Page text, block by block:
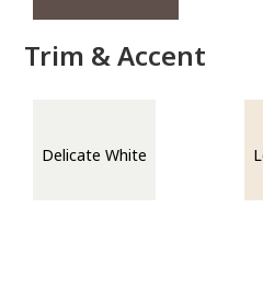
Trim & Accent
Delicate White